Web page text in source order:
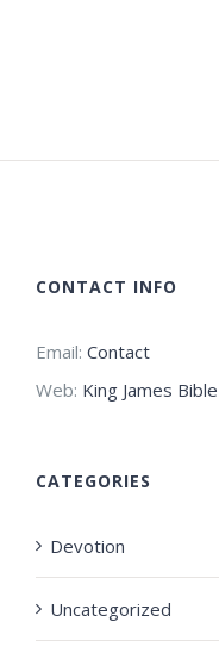
CONTACT INFO
Email: Contact
Web: King James Bible
CATEGORIES
Devotion
Uncategorized